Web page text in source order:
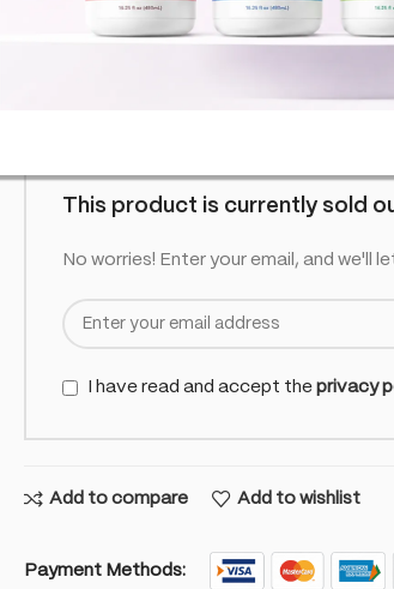
This product is currently sold
No worries! Enter your email, and we'll
I have read and accept the privacy
Add to compare Add to wishlist
Payment Methods: